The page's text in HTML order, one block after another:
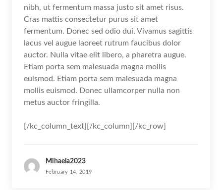
nibh, ut fermentum massa justo sit amet risus.
Cras mattis consectetur purus sit amet
fermentum. Donec sed odio dui. Vivamus sagittis
lacus vel augue laoreet rutrum faucibus dolor
auctor. Nulla vitae elit libero, a pharetra augue.
Etiam porta sem malesuada magna mollis
euismod. Etiam porta sem malesuada magna
mollis euismod. Donec ullamcorper nulla non
metus auctor fringilla.
[/kc_column_text][/kc_column][/kc_row]
Mihaela2023
February 14, 2019